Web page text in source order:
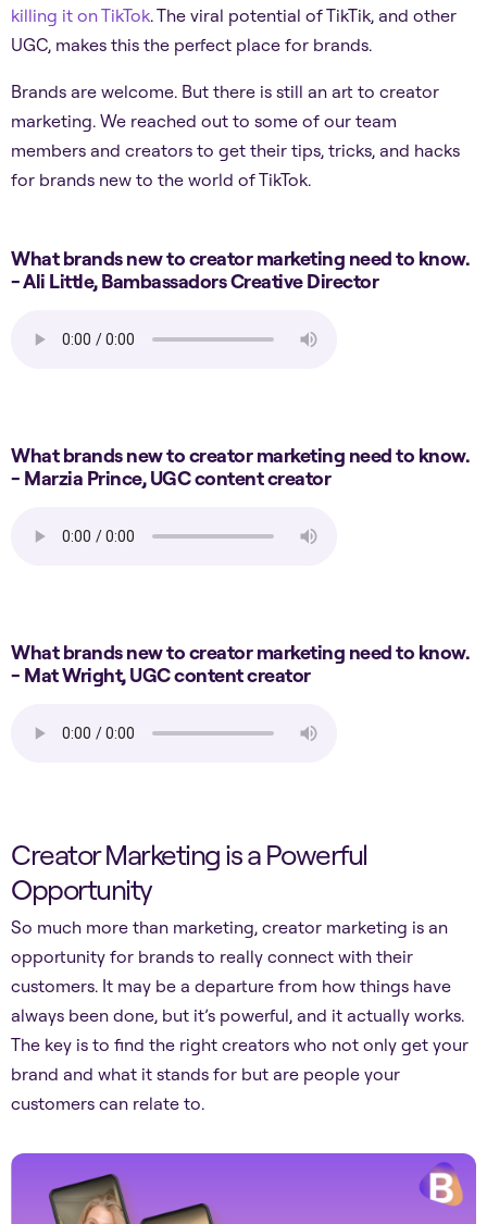
killing it on TikTok. The viral potential of TikTik, and other
UGC, makes this the perfect place for brands.
Brands are welcome. But there is still an art to creator
marketing. We reached out to some of our team
members and creators to get their tips, tricks, and hacks
for brands new to the world of TikTok.
What brands new to creator marketing need to know.
- Ali Little, Bambassadors Creative Director
What brands new to creator marketing need to know.
- Marzia Prince, UGC content creator
What brands new to creator marketing need to know.
- Mat Wright, UGC content creator
Creator Marketing is a Powerful
Opportunity
So much more than marketing, creator marketing is an
opportunity for brands to really connect with their
customers. It may be a departure from how things have
always been done, but it’s powerful, and it actually works.
The key is to find the right creators who not only get your
brand and what it stands for but are people your
customers can relate to.